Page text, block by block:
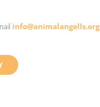
info@animalangells.org